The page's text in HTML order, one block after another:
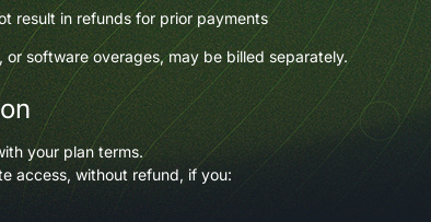
result in refunds for prior payments
software overages, may be billed separately.
your plan terms.
access, without refund, if you: